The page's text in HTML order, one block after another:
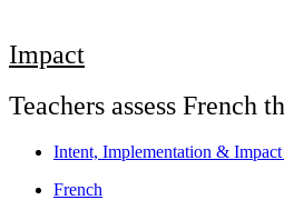
Impact
Teachers assess French
Intent, Implementation &
French